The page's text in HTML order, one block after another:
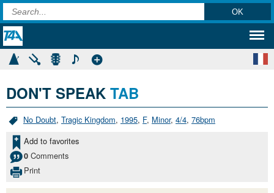
DON'T SPEAK TAB
No Doubt, Tragic Kingdom, 1995, F, Minor, 4/4, 76bpm
Add to favorites
0 Comments
Print